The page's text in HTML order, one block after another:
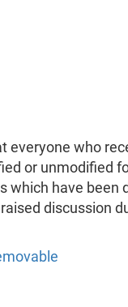
everyone who
or unmodified
have
discussion